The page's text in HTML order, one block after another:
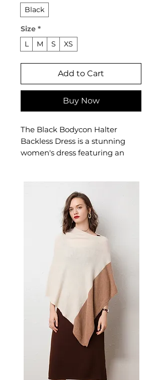
Black
Size *
L
M S XS
Add to Cart
Buy Now
The Black Bodycon Halter
Backless Dress is a stunning
women's dress featuring an
women's dress delivers
extraordinary style — a
beautiful women's choice for
casual, smart-casual, and
XS: Bust 76-80cm, Waist 60-
64cm, Hips 78-82cm, Low
Hip 86-90cm
S: Bust 81-85cm, Waist 65-
69cm, Hips 83-87cm, Low Hip
91-95cm
M: Bust 86-90cm, Waist 70-
74cm, Hips 88-92cm, Low
Hip 96-100cm
L: Bust 91-96cm, Waist 75-